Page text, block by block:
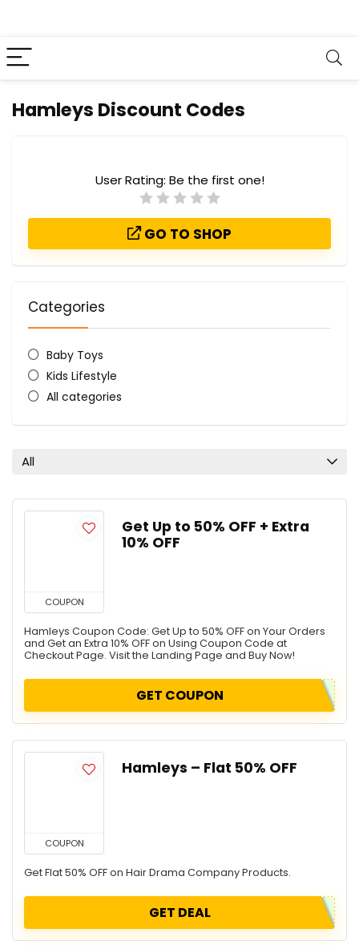
Hamleys Discount Codes
User Rating: Be the first one!
GO TO SHOP
Categories
Baby Toys
Kids Lifestyle
All categories
All
COUPON
Get Up to 50% OFF + Extra
10% OFF
Hamleys Coupon Code: Get Up to 50% OFF on Your Orders
and Get an Extra 10% OFF on Using Coupon Code at
Checkout Page. Visit the Landing Page and Buy Now!
GET COUPON
COUPON
Hamleys – Flat 50% OFF
Get Flat 50% OFF on Hair Drama Company Products.
GET DEAL